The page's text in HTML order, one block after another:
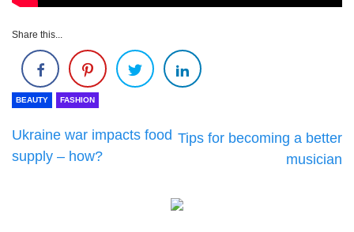
Share this...
BEAUTY FASHION
Ukraine war impacts food
supply – how?
Tips for becoming a better
musician